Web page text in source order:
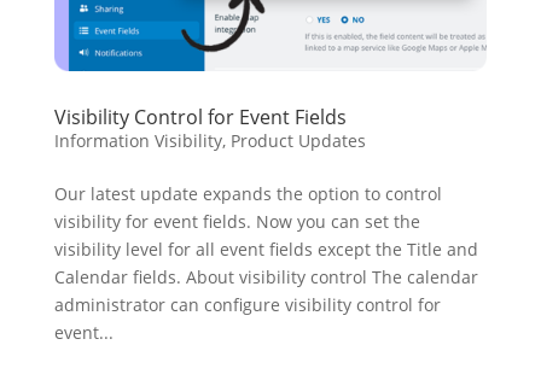
Visibility Control for Event Fields
Information Visibility, Product Updates
Our latest update expands the option to control
visibility for event fields. Now you can set the
visibility level for all event fields except the Title and
Calendar fields. About visibility control The calendar
administrator can configure visibility control for
event...